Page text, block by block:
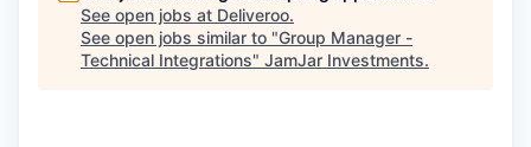
See open jobs at Deliveroo.
See open jobs similar to "Group Manager -
Technical Integrations" JamJar Investments.